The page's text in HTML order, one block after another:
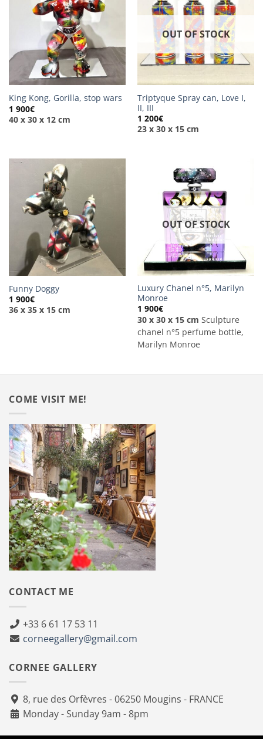
King Kong, Gorilla, stop wars
1 900€
40 x 30 x 12 cm
OUT OF STOCK
Triptyque Spray can, Love I,
II, III
1 200€
23 x 30 x 15 cm
Funny Doggy
1 900€
36 x 35 x 15 cm
OUT OF STOCK
Luxury Chanel n°5, Marilyn
Monroe
1 900€
30 x 30 x 15 cm Sculpture
chanel n°5 perfume bottle,
Marilyn Monroe
COME VISIT ME!
CONTACT ME
+33 6 61 17 53 11
corneegallery@gmail.com
CORNEE GALLERY
8, rue des Orfèvres - 06250 Mougins - FRANCE
Monday - Sunday 9am - 8pm